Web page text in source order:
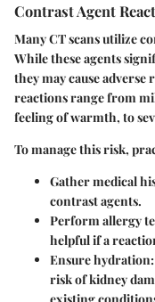
Contrast Agent
Many CT scans utilize
While these agents
they may cause
reactions range from
feeling of warmth, to
To manage this risk,
Gather medical
contrast agents.
Perform allergy
helpful if a
Ensure hydration:
risk of kidney